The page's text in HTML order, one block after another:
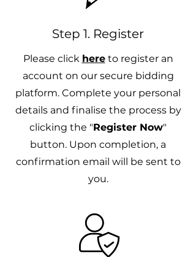
Step 1. Register
Please click hereto register an
account on our secure bidding
platform. Complete your personal
details and finalise the process by
clicking the "Register Now"
button. Upon completion, a
confirmation email will be sent to
you.